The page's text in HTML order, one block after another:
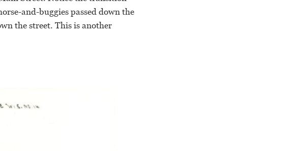
and-buggies passed down the
the street. This is another